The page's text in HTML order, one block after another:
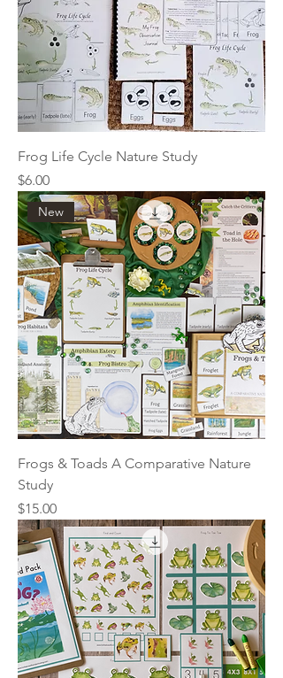
Frog Life Cycle Nature Study
Price
$6.00
New
Frogs & Toads A Comparative Nature
Study
Price
$15.00